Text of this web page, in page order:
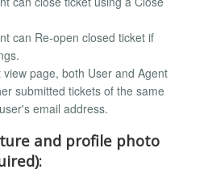
can Re-open closed ticket if
page, both User and Agent
submitted tickets of the same
email address.
and profile photo